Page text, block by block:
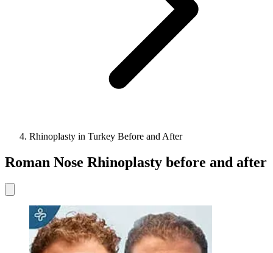
Rhinoplasty in Turkey Before and After
Roman Nose Rhinoplasty before and after